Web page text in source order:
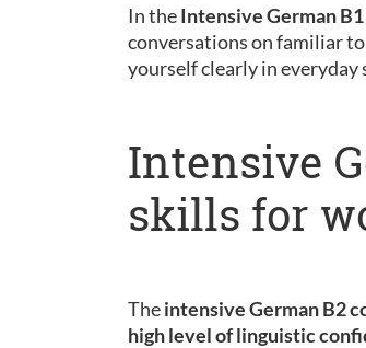
In theIntensive German
conversations on familiar
yourself clearly in
Intensive
skills for
Theintensive German B2
high level of linguistic